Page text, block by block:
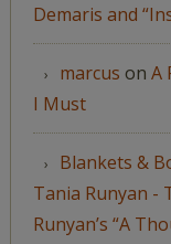
Demaris and
marcus on A
I Must
Blankets &
Tania Runyan -
Runyan’s “A